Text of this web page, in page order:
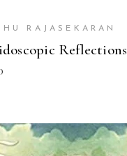
RAJASEKARAN
Reflections